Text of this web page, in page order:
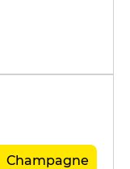
Champagne